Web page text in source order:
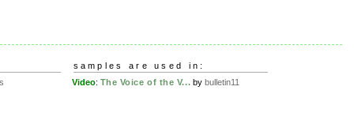
samples are used in:
Video: The Voice of the V... bybulletin11